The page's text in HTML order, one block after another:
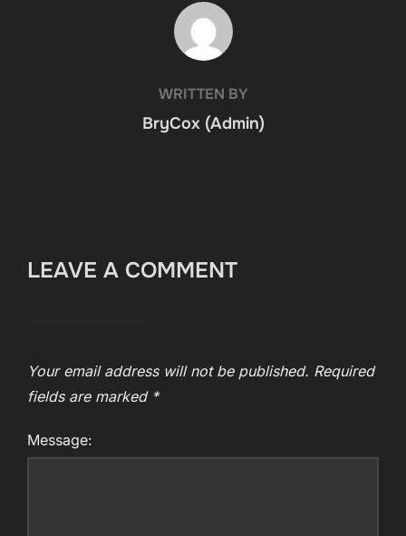
POST AUTHOR
WRITTEN BY
BryCox (Admin)
LEAVE A COMMENT
Your email address will not be published. Required
fields are marked *
Message: